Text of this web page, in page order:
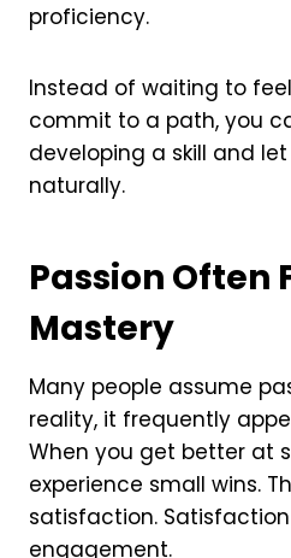
proficiency.
Instead of waiting to
commit to a path, you
developing a skill and
naturally.
Passion Often
Mastery
Many people assume
reality, it frequently
When you get better at
experience small wins.
satisfaction.
engagement.